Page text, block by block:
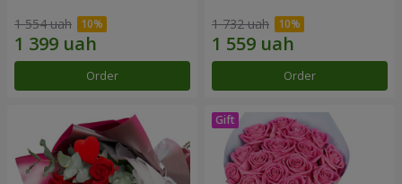
1 554 uah
Order
1 732 uah
Order